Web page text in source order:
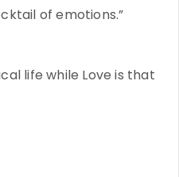
of emotions.”
life while Love is that